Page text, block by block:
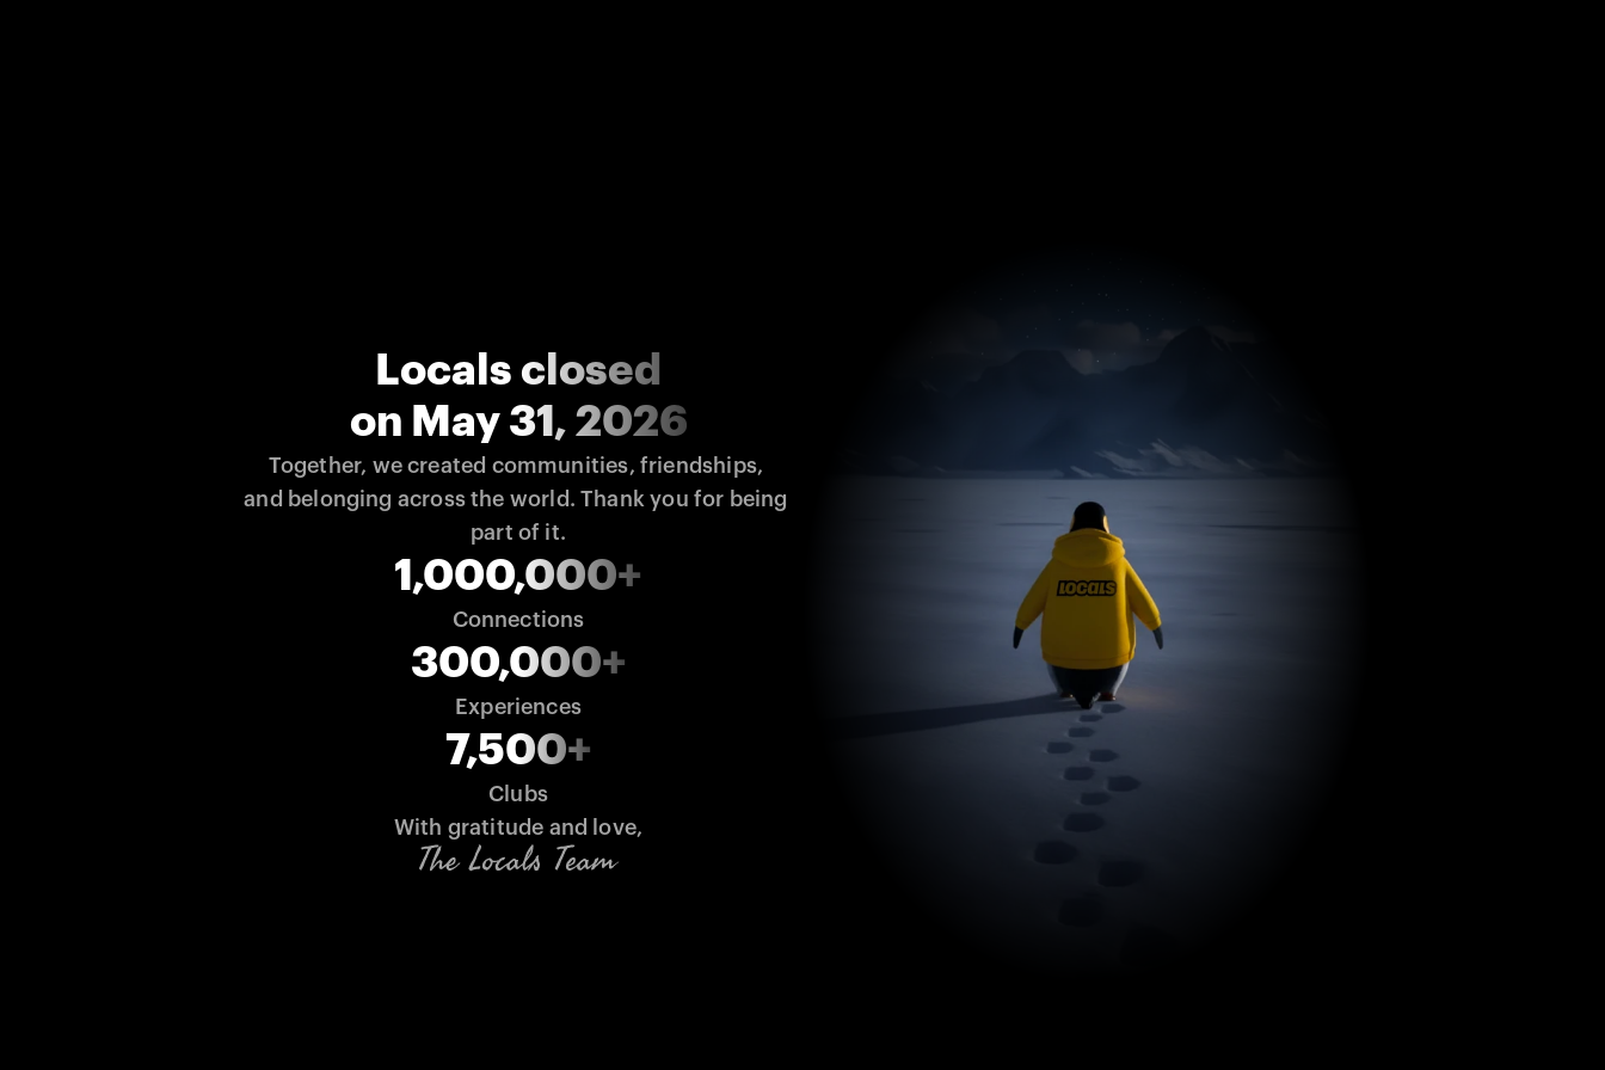
Locals closed
on May 31, 2026
Together, we created communities, friendships,
and belonging across the world. Thank you for being
part of it.
1,000,000+
Connections
300,000+
Experiences
7,500+
Clubs
With gratitude and love,